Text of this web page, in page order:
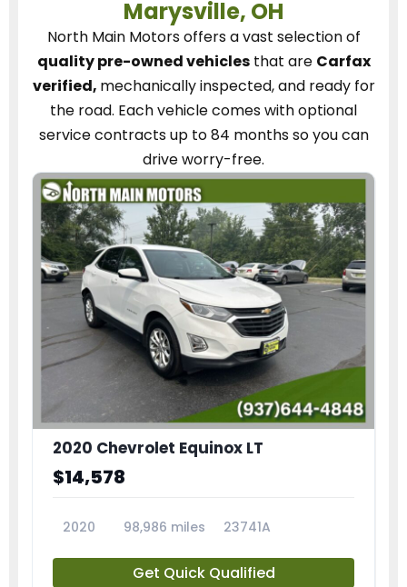
Marysville, OH
North Main Motorsoffers a vast selection of
quality pre-owned vehiclesthat are Carfax
verified, mechanically inspected, and ready for
the road. Each vehiclecomes with optional
service contractsup to 84 months so you can
drive worry-free.
2020 Chevrolet Equinox LT
$14,578
2020 98,986 miles 23741A
Get Quick Qualified